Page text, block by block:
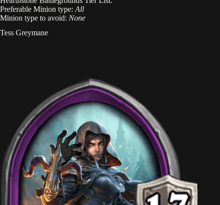
Preferable Minion type: All
Minion type to avoid: None
Tess Greymane